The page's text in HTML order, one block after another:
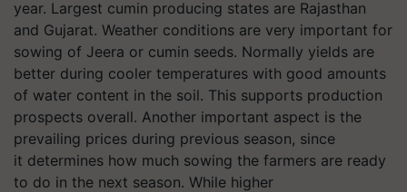
year. Largest cumin producing states are Rajasthan
and Gujarat. Weather conditions are very important for
sowing of Jeera or cumin seeds. Normally yields are
better during cooler temperatures with good amounts
of water content in the soil. This supports production
prospects overall. Another important aspect is the
prevailing prices during previous season, since
it determines how much sowing the farmers are ready
to do in the next season. While higher